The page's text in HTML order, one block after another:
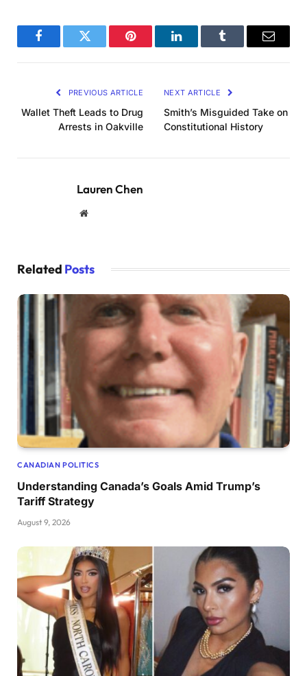
FacebookTwitter Pinterest LinkedInTumblr Email
PREVIOUS ARTICLE
Wallet Theft Leads to Drug
Arrests in Oakville
NEXT ARTICLE
Smith’s Misguided Take on
Constitutional History
Lauren Chen
Website
Related Posts
CANADIAN POLITICS
Understanding Canada’s Goals Amid Trump’s
Tariff Strategy
August 9, 2026